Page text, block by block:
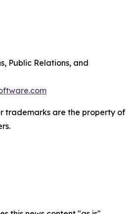
Public Relations, and
trademarks are the property of